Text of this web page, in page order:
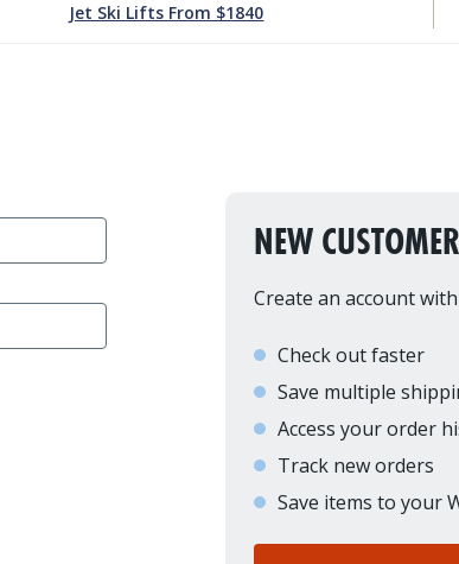
Jet Ski Lifts From $1840
NEW
Create an account
Check out faster
Save multiple
Access your order
Track new orders
Save items to your